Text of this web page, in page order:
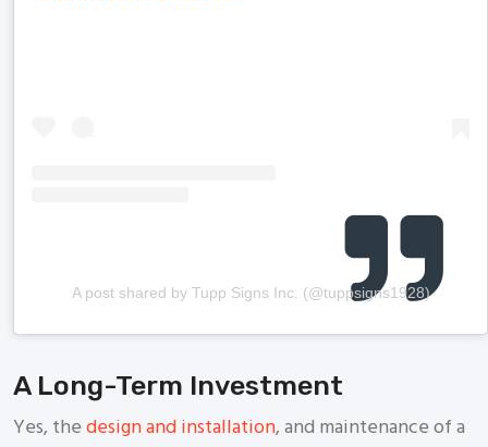
A post shared by Tupp Signs Inc. (@tuppsigns1928)
A Long-Term Investment
Yes, thedesign and installation, and maintenance of a